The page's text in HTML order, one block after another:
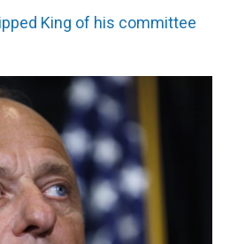
King of his committee